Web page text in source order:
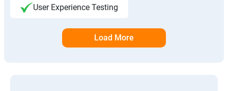
User Experience Testing
Load More